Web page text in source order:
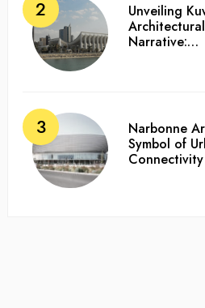
Unveiling
Architectural
Narrative:…
Narbonne
Symbol of
Connectivity